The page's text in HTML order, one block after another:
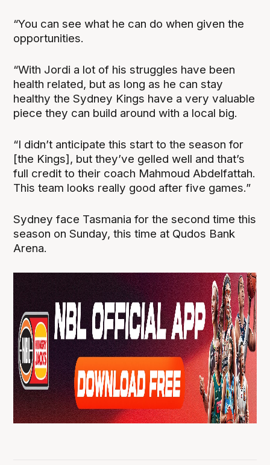
“You can see what he can do when given the
opportunities.
“With Jordi a lot of his struggles have been
health related, but as long as he can stay
healthy the Sydney Kings have a very valuable
piece they can build around with a local big.
“I didn’t anticipate this start to the season for
[the Kings], but they’ve gelled well and that’s
full credit to their coach Mahmoud Abdelfattah.
This team looks really good after five games.”
Sydney face Tasmania for the second time this
season on Sunday, this time at Qudos Bank
Arena.